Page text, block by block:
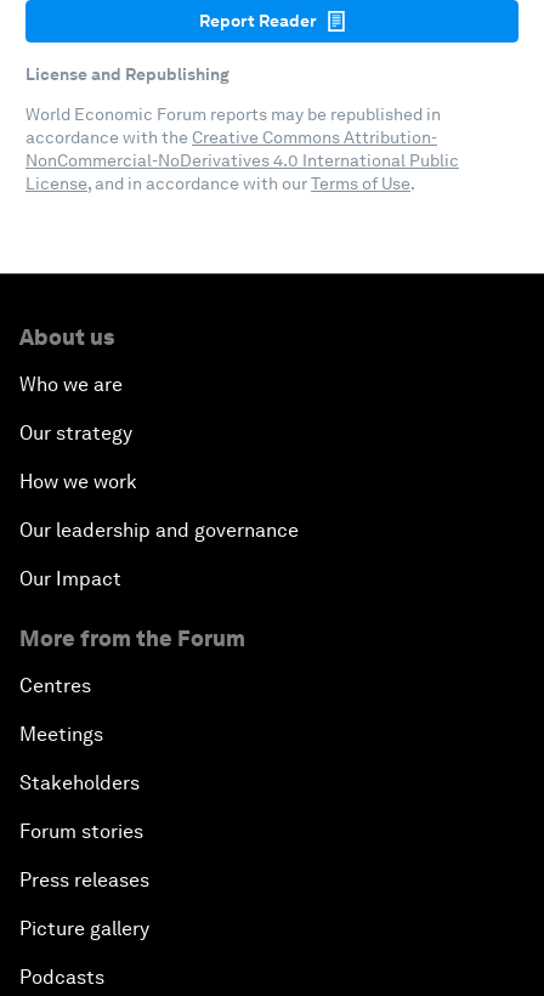
Report Reader
License and Republishing
World Economic Forum reports may be republished in
accordance with the Creative Commons Attribution-
NonCommercial-NoDerivatives 4.0 International Public
License, and in accordance with ourTerms of Use.
About us
Who we are
Our strategy
How we work
Our leadership and governance
Our Impact
More from the Forum
Centres
Meetings
Stakeholders
Forum stories
Press releases
Picture gallery
Podcasts